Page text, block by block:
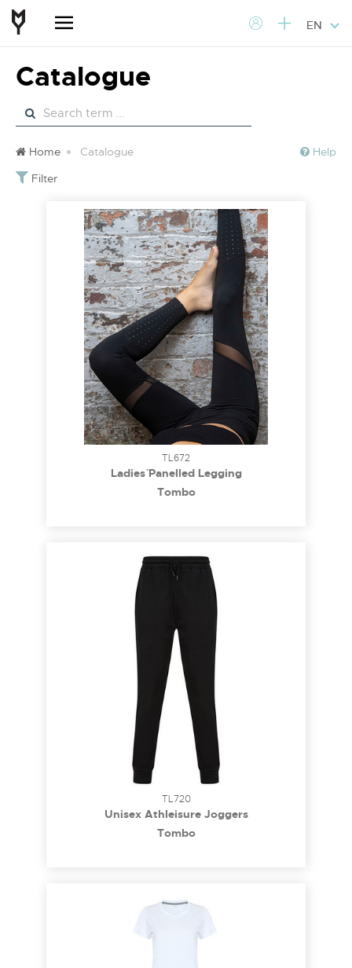
EN
Catalogue
Home Catalogue
Help
Filter
TL672
Ladies` Panelled Legging
Tombo
TL720
Unisex Athleisure Joggers
Tombo